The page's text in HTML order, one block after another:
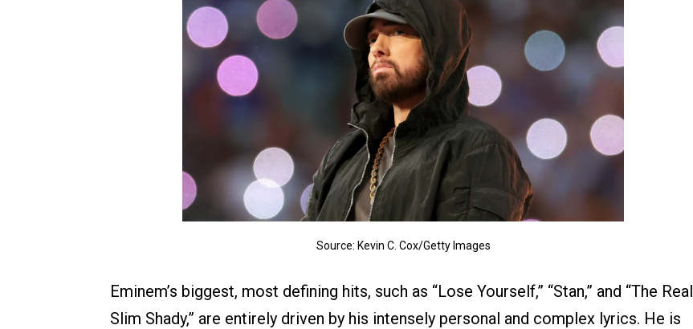
Source: Kevin C. Cox/Getty Images
Eminem’s biggest, most defining hits, such as “Lose Yourself,” “Stan,” and “The Real
Slim Shady,” are entirely driven by his intensely personal and complex lyrics. He is